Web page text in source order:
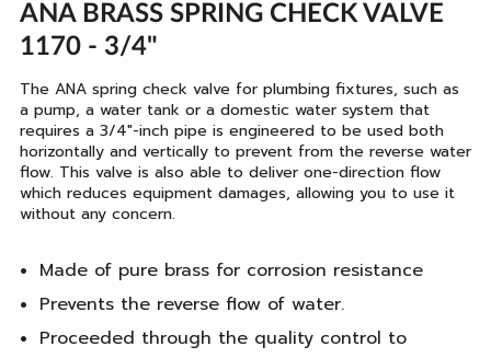
ANA BRASS SPRING CHECK VALVE
1170 - 3/4"
The ANA spring check valve for plumbing fixtures, such as
a pump, a water tank or a domestic water system that
requires a 3/4"-inch pipe is engineered to be used both
horizontally and vertically to prevent from the reverse water
flow. This valve is also able to deliver one-direction flow
which reduces equipment damages, allowing you to use it
without any concern.
Made of pure brass for corrosion resistance
Prevents the reverse flow of water.
Proceeded through the quality control to